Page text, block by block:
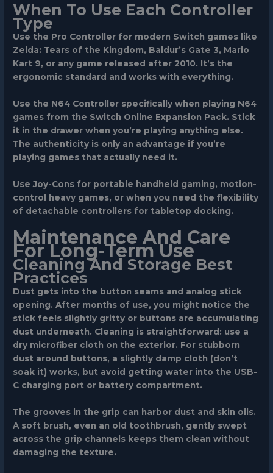
When To Use Each Controller
Type
Use the Pro Controller for modern Switch games like
Zelda: Tears of the Kingdom, Baldur’s Gate 3, Mario
Kart 9, or any game released after 2010. It’s the
ergonomic standard and works with everything.
Use the N64 Controller specifically when playing N64
games from the Switch Online Expansion Pack. Stick
it in the drawer when you’re playing anything else.
The authenticity is only an advantage if you’re
playing games that actually need it.
UseJoy-Cons for portable handheld gaming, motion-
control heavy games, or when you need the flexibility
of detachable controllers for tabletop docking.
Maintenance And Care
For Long-Term Use
Cleaning And Storage Best
Practices
Dust gets into the button seams and analog stick
opening. After months of use, you might notice the
stick feels slightly gritty or buttons are accumulating
dust underneath. Cleaning is straightforward: use a
dry microfiber cloth on the exterior. For stubborn
dust around buttons, a slightly damp cloth (don’t
soak it) works, but avoid getting water into the USB-
C charging port or battery compartment.
The grooves in the grip can harbor dust and skin oils.
A soft brush, even an old toothbrush, gently swept
across the grip channels keeps them clean without
damaging the texture.